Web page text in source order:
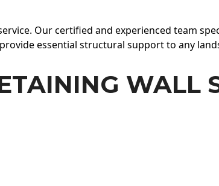
Our certified and experienced team
provide essential structural support to any
WALL